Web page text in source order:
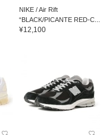
NIKE / Air Rift
“BLACK/PICANTE RED-C...
¥12,100